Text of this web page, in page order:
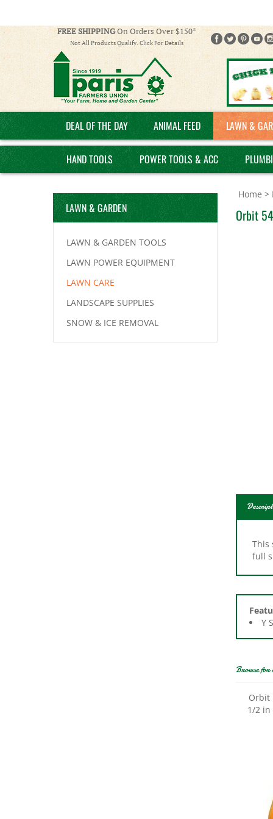
FREE SHIPPINGOn Orders Over $150*
Not All Products Qualify. Click For Details
DEAL OF THE DAY ANIMAL FEED LAWN &
HAND TOOLS POWER TOOLS & ACC
LAWN & GARDEN
LAWN & GARDEN TOOLS
LAWN POWER EQUIPMENT
LAWN CARE
LANDSCAPE SUPPLIES
SNOW & ICE REMOVAL
Home >
Orbit
full
Y
1/2 in